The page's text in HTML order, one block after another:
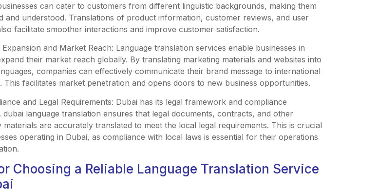
can cater to customers from different linguistic backgrounds, making them
and understood. Translations of product information, customer reviews, and user
facilitate smoother interactions and improve customer satisfaction.
Expansion and Market Reach: Language translation services enable businesses in
their market reach globally. By translating marketing materials and websites into
companies can effectively communicate their brand message to international
This facilitates market penetration and opens doors to new business opportunities.
and Legal Requirements: Dubai has its legal framework and compliance
dubai language translation ensures that legal documents, contracts, and other
materials are accurately translated to meet the local legal requirements. This is crucial
operating in Dubai, as compliance with local laws is essential for their operations
Choosing a Reliable Language Translation Service